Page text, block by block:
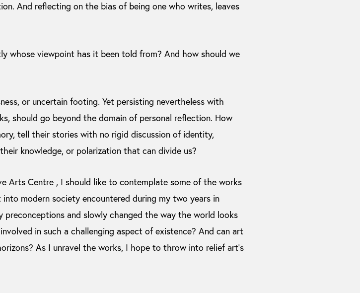
And reflecting on the bias of being one who writes, leaves
whose viewpoint has it been told from? And how should we
or uncertain footing. Yet persisting nevertheless with
should go beyond the domain of personal reflection. How
tell their stories with no rigid discussion of identity,
knowledge, or polarization that can divide us?
Arts Centre , I should like to contemplate some of the works
modern society encountered during my two years in
preconceptions and slowly changed the way the world looks
in such a challenging aspect of existence? And can art
As I unravel the works, I hope to throw into relief art’s